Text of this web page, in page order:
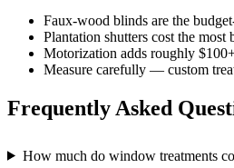
Faux-wood blinds are the
Plantation shutters cost the most
Motorization adds roughly
Measure carefully — custom
Frequently Asked
How much do window treatments